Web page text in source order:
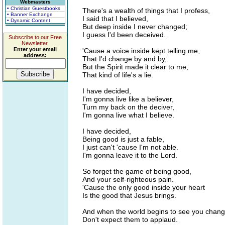
Webmasters
• Christian Guestbooks
• Banner Exchange
• Dynamic Content
Subscribe to our Free
Newsletter.
Enter your email
address:
There's a wealth of things that I profess,
I said that I believed,
But deep inside I never changed;
I guess I'd been deceived.
'Cause a voice inside kept telling me,
That I'd change by and by,
But the Spirit made it clear to me,
That kind of life's a lie.
I have decided,
I'm gonna live like a believer,
Turn my back on the deciver,
I'm gonna live what I believe.
I have decided,
Being good is just a fable,
I just can't 'cause I'm not able.
I'm gonna leave it to the Lord.
So forget the game of being good,
And your self-righteous pain.
'Cause the only good inside your heart
Is the good that Jesus brings.
And when the world begins to see you
Don't expect them to applaud.